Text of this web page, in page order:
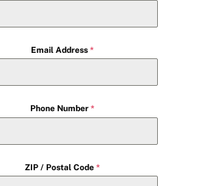
Email Address *
Phone Number *
ZIP / Postal Code *